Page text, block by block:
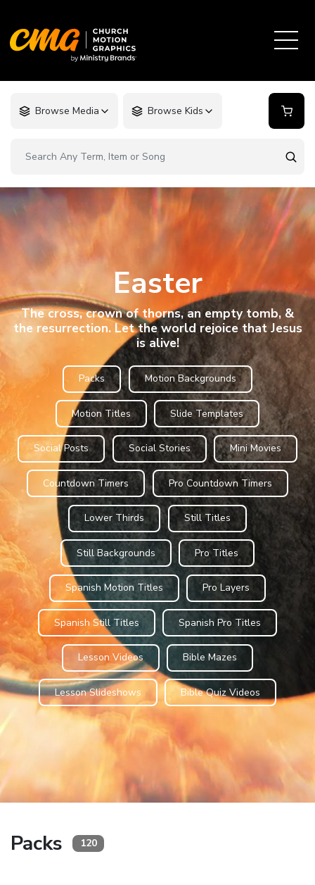
Browse Media Browse Kids
Easter
The cross, crown of thorns, an empty tomb, &
the resurrection. Let the world rejoice that Jesus
is alive!
Packs Motion Backgrounds
Motion Titles Slide Templates
Social Posts Social Stories Mini Movies
Countdown Timers Pro Countdown Timers
Lower Thirds Still Titles
Still Backgrounds Pro Titles
Spanish Motion Titles Pro Layers
Spanish Still Titles Spanish Pro Titles
Lesson Videos Bible Mazes
Lesson Slideshows Bible Quiz Videos
Packs 120